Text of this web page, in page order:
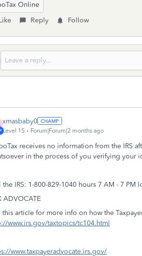
Online
Reply Follow
xmasbaby0
Level 15 Forum|Forum|2 months ago
receives no information from the IRS
in the process of you verifying your
the IRS: 1-800-829-1040 hours 7 AM - 7 PM
ADVOCATE
this article for more info on how the
www.irs.gov/taxtopics/tc104.html
www.taxpayeradvocate.irs.gov/